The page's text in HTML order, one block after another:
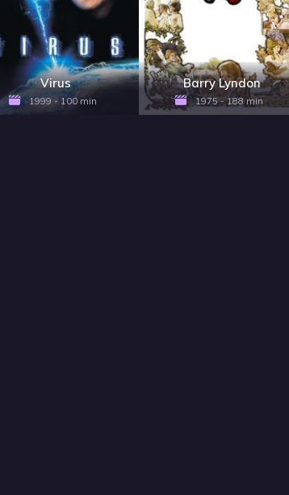
Virus
1999 - 100 min
Barry Lyndon
1975 - 188 min